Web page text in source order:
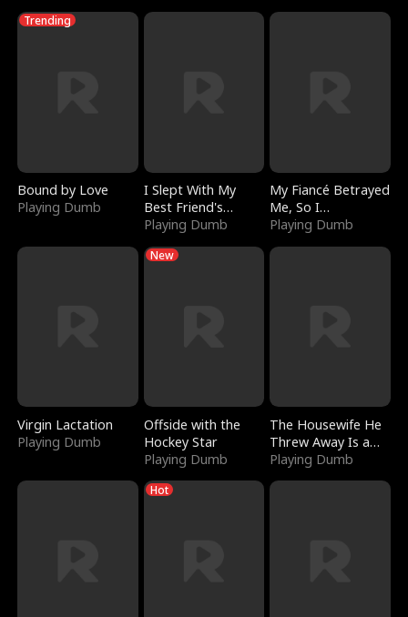
Trending
Bound by Love
Playing Dumb
I Slept With My
Best Friend's
Boyfriend
Playing Dumb
My Fiancé Betrayed
Me, So I
Bankrupted Him
Playing Dumb
Virgin Lactation
Playing Dumb
New
Offside with the
Hockey Star
Playing Dumb
The Housewife He
Threw Away Is a
Billionaire
Playing Dumb
Hot